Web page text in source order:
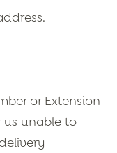
or Extension
unable to